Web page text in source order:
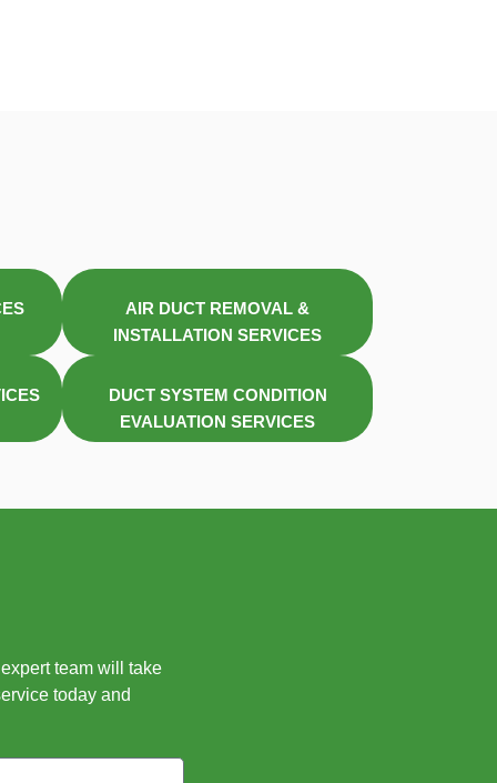
AIR DUCT REMOVAL &
INSTALLATION SERVICES
DUCT SYSTEM CONDITION
EVALUATION SERVICES
team will take
today and